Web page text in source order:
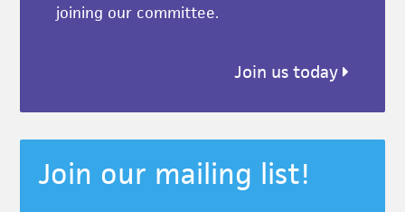
joining our committee.
Join us today
Join our mailing list!